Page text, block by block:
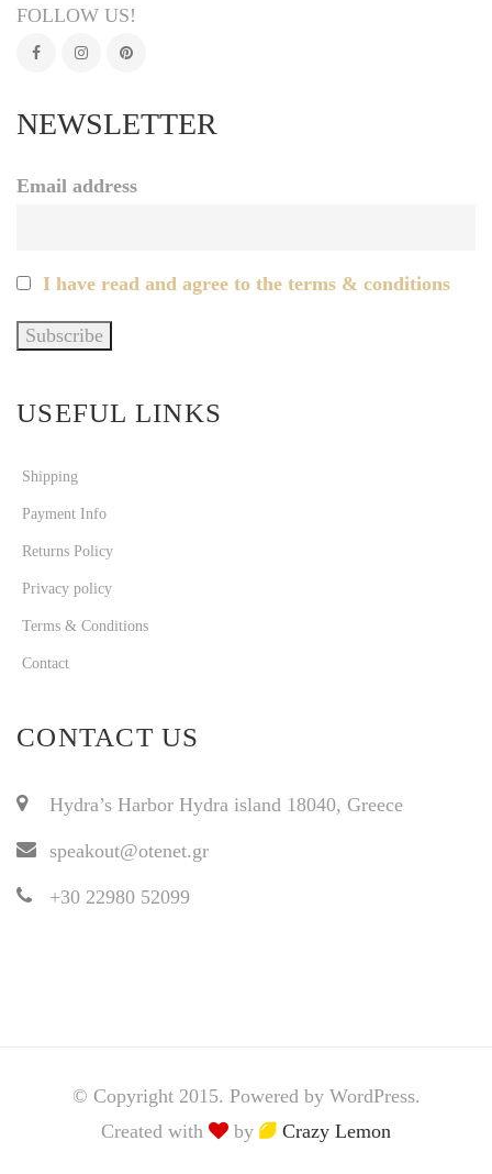
FOLLOW US!
NEWSLETTER
Email address
I have read and agree to the terms & conditions
USEFUL LINKS
Shipping
Payment Info
Returns Policy
Privacy policy
Terms & Conditions
Contact
CONTACT US
Hydra’s Harbor Hydra island 18040, Greece
speakout@otenet.gr
+30 22980 52099
© Copyright 2015. Powered by WordPress.
Created with
by Crazy Lemon